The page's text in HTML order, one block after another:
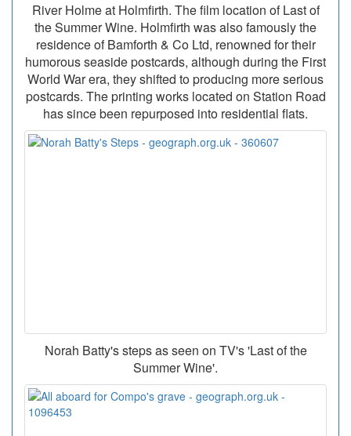
River Holme at Holmfirth. The film location of Last of
the Summer Wine. Holmfirth was also famously the
residence of Bamforth & Co Ltd, renowned for their
humorous seaside postcards, although during the First
World War era, they shifted to producing more serious
postcards. The printing works located on Station Road
has since been repurposed into residential flats.
Norah Batty's steps as seen on TV's 'Last of the
Summer Wine'.